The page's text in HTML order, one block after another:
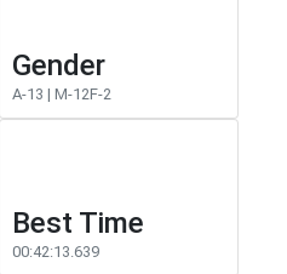
Gender
A-13 | M-12F-2
Best Time
00:42:13.639